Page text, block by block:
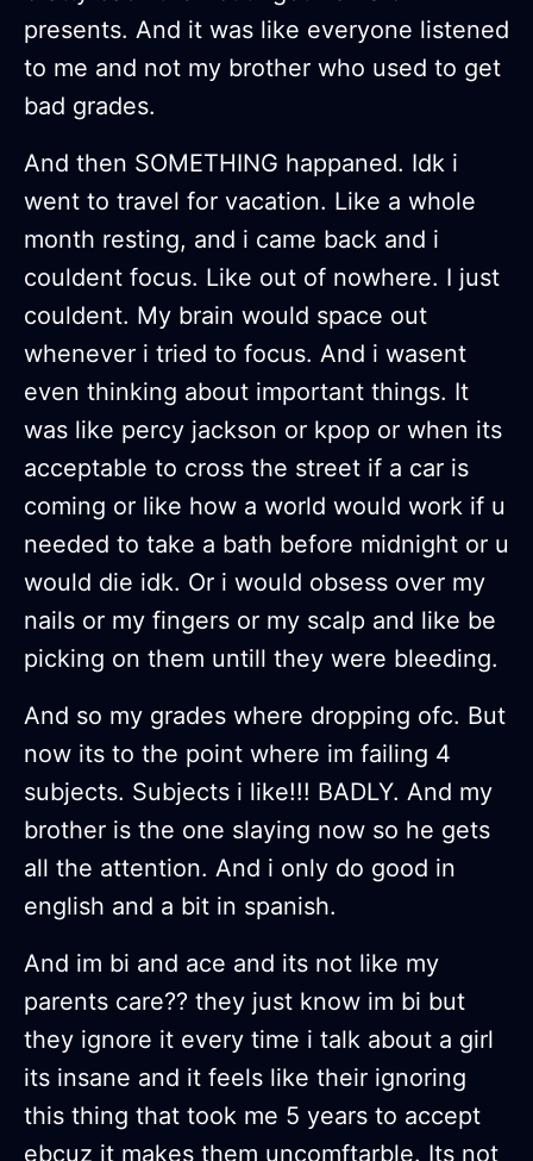
presents. And it was like everyone listened
to me and not my brother who used to get
bad grades.
And then SOMETHING happaned. Idk i
went to travel for vacation. Like a whole
month resting, and i came back and i
couldent focus. Like out of nowhere. I just
couldent. My brain would space out
whenever i tried to focus. And i wasent
even thinking about important things. It
was like percy jackson or kpop or when its
acceptable to cross the street if a car is
coming or like how a world would work if u
needed to take a bath before midnight or u
would die idk. Or i would obsess over my
nails or my fingers or my scalp and like be
picking on them untill they were bleeding.
And so my grades where dropping ofc. But
now its to the point where im failing 4
subjects. Subjects i like!!! BADLY. And my
brother is the one slaying now so he gets
all the attention. And i only do good in
english and a bit in spanish.
And im bi and ace and its not like my
parents care?? they just know im bi but
they ignore it every time i talk about a girl
its insane and it feels like their ignoring
this thing that took me 5 years to accept
ebcuz it makes them uncomftarble. Its not